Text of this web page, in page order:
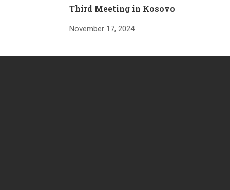
Third Meeting in Kosovo
November 17, 2024